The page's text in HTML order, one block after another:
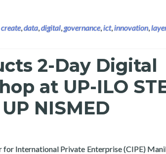
create,data,digital,governance,ict,innovation,
2-Day Digital
at UP-ILO
NISMED
for International Private Enterprise (CIPE)